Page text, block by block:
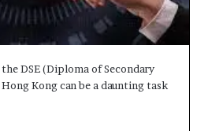
DSE (Diploma of Secondary
Kong can be a daunting task